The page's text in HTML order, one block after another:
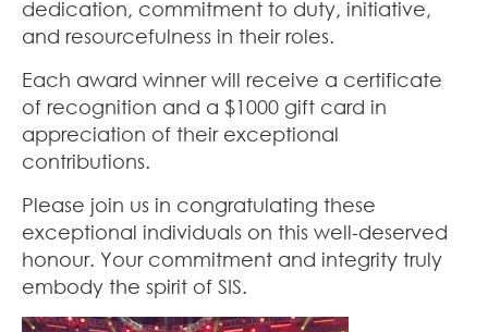
dedication, commitment to duty, initiative,
and resourcefulness in their roles.
Each award winner will receive a certificate
of recognition and a $1000 gift card in
appreciation of their exceptional
contributions.
Please join us in congratulating these
exceptional individuals on this well-deserved
honour. Your commitment and integrity truly
embody the spirit of SIS.